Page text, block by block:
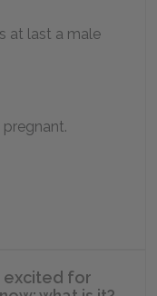
at last a male
pregnant.
excited for